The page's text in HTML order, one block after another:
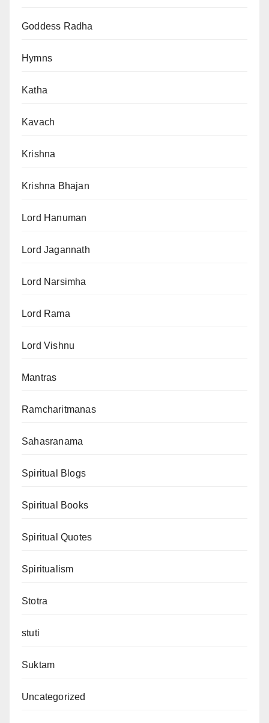
Goddess Radha
Hymns
Katha
Kavach
Krishna
Krishna Bhajan
Lord Hanuman
Lord Jagannath
Lord Narsimha
Lord Rama
Lord Vishnu
Mantras
Ramcharitmanas
Sahasranama
Spiritual Blogs
Spiritual Books
Spiritual Quotes
Spiritualism
Stotra
stuti
Suktam
Uncategorized